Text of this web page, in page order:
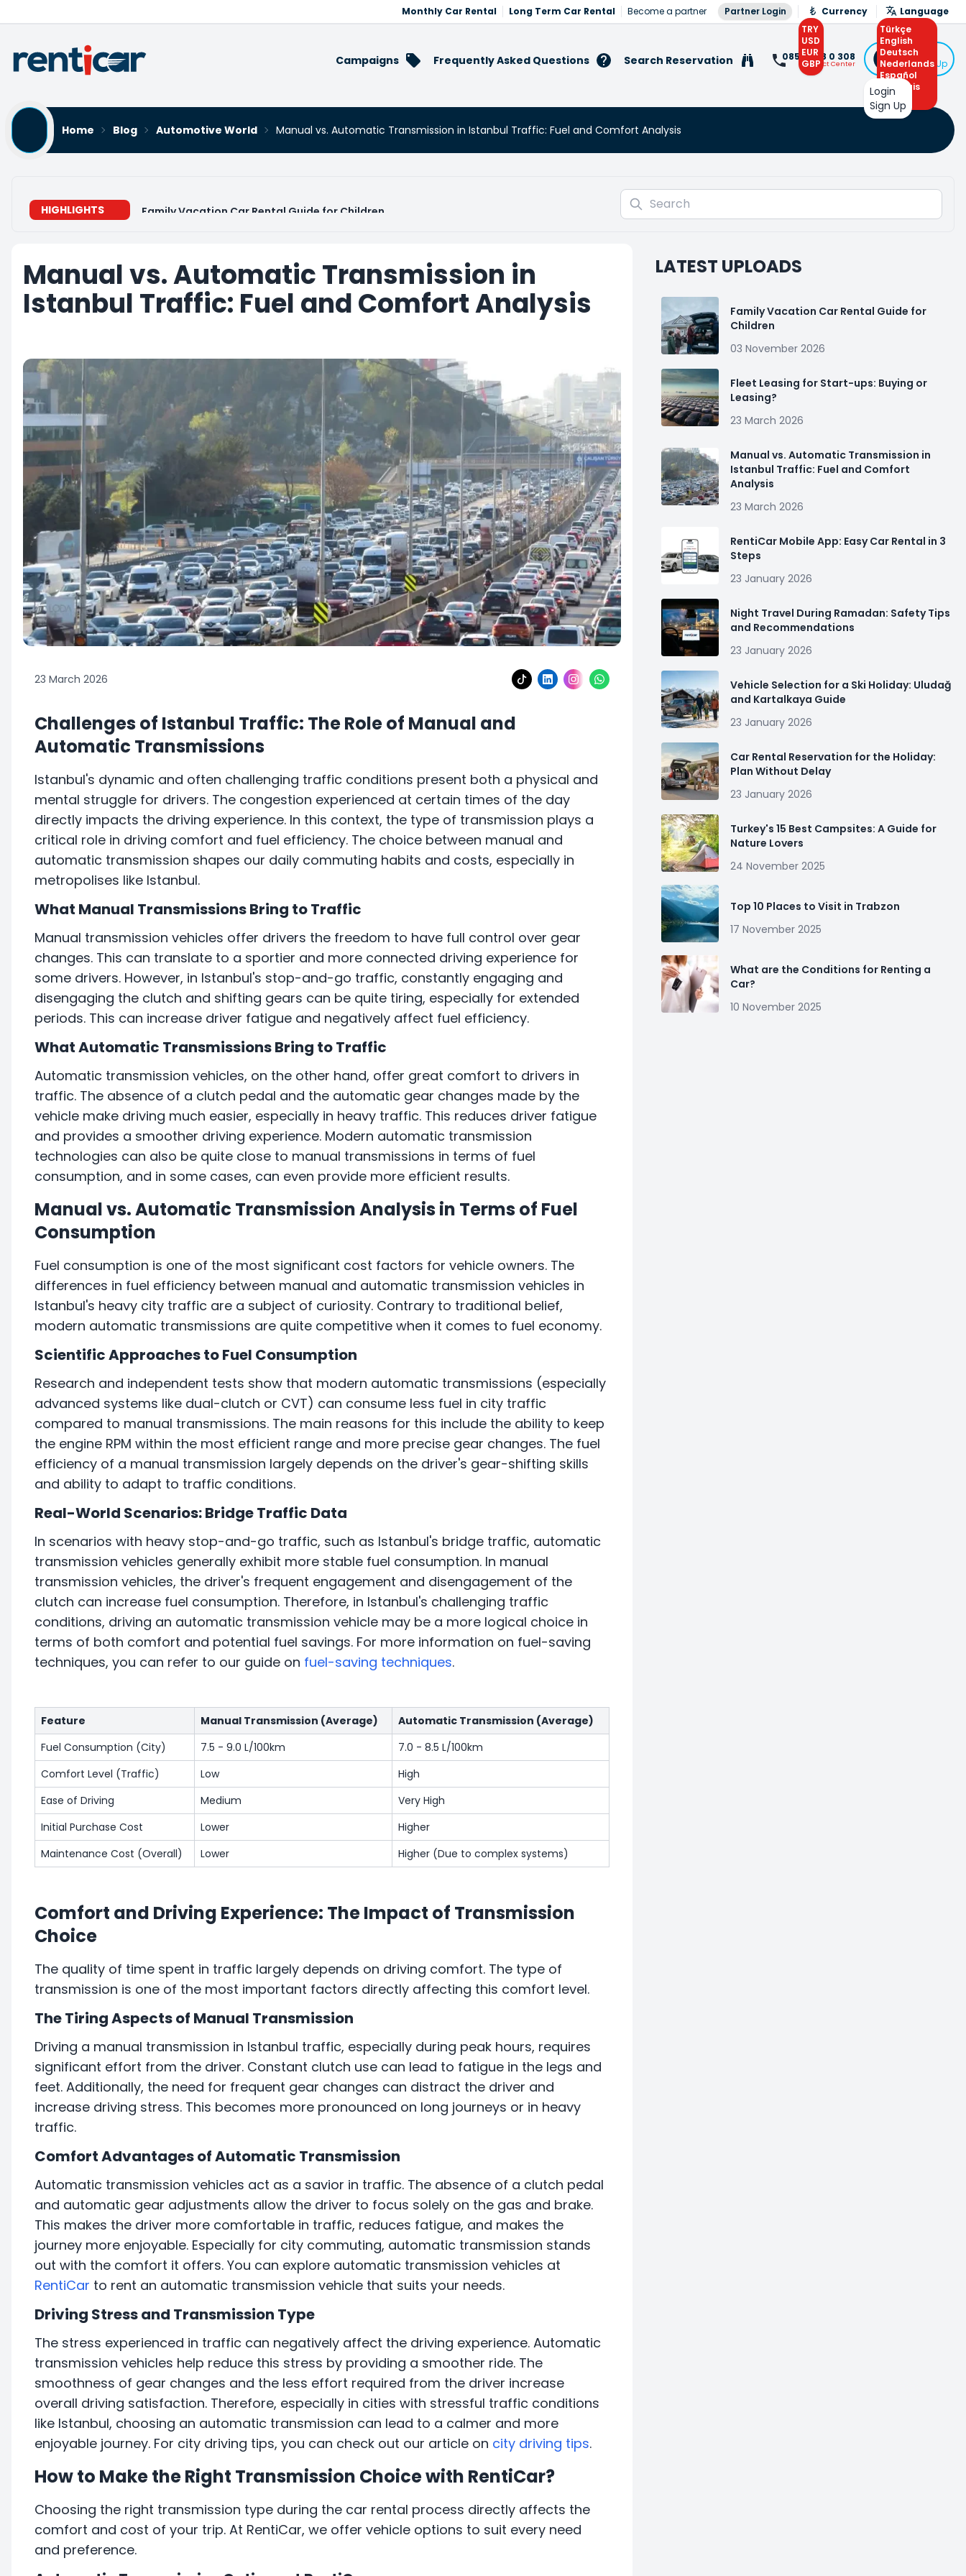
Monthly Car Rental Long Term Car Rental Become a partner Partner Login
Currency
TRY
USD
EUR
GBP
Language
Türkçe
English
Deutsch
Nederlands
Español
Français
Arabic
Campaigns Frequently Asked Questions Search Reservation 0850 308 0 308
Contact Center
Login
or Sign Up
Login
Sign Up
Home
Blog Automotive World Manual vs. Automatic Transmission in Istanbul Traffic: Fuel and Comfort Analysis
HIGHLIGHTS Family Vacation Car Rental Guide for Children
Manual vs. Automatic Transmission in
Istanbul Traffic: Fuel and Comfort Analysis
23 March 2026
Challenges of Istanbul Traffic: The Role of Manual and
Automatic Transmissions
Istanbul's dynamic and often challenging traffic conditions present both a physical and
mental struggle for drivers. The congestion experienced at certain times of the day
directly impacts the driving experience. In this context, the type of transmission plays a
critical role in driving comfort and fuel efficiency. The choice between manual and
automatic transmission shapes our daily commuting habits and costs, especially in
metropolises like Istanbul.
What Manual Transmissions Bring to Traffic
Manual transmission vehicles offer drivers the freedom to have full control over gear
changes. This can translate to a sportier and more connected driving experience for
some drivers. However, in Istanbul's stop-and-go traffic, constantly engaging and
disengaging the clutch and shifting gears can be quite tiring, especially for extended
periods. This can increase driver fatigue and negatively affect fuel efficiency.
What Automatic Transmissions Bring to Traffic
Automatic transmission vehicles, on the other hand, offer great comfort to drivers in
traffic. The absence of a clutch pedal and the automatic gear changes made by the
vehicle make driving much easier, especially in heavy traffic. This reduces driver fatigue
and provides a smoother driving experience. Modern automatic transmission
technologies can also be quite close to manual transmissions in terms of fuel
consumption, and in some cases, can even provide more efficient results.
Manual vs. Automatic Transmission Analysis in Terms of Fuel
Consumption
Fuel consumption is one of the most significant cost factors for vehicle owners. The
differences in fuel efficiency between manual and automatic transmission vehicles in
Istanbul's heavy city traffic are a subject of curiosity. Contrary to traditional belief,
modern automatic transmissions are quite competitive when it comes to fuel economy.
Scientific Approaches to Fuel Consumption
Research and independent tests show that modern automatic transmissions (especially
advanced systems like dual-clutch or CVT) can consume less fuel in city traffic
compared to manual transmissions. The main reasons for this include the ability to keep
the engine RPM within the most efficient range and more precise gear changes. The fuel
efficiency of a manual transmission largely depends on the driver's gear-shifting skills
and ability to adapt to traffic conditions.
Real-World Scenarios: Bridge Traffic Data
In scenarios with heavy stop-and-go traffic, such as Istanbul's bridge traffic, automatic
transmission vehicles generally exhibit more stable fuel consumption. In manual
transmission vehicles, the driver's frequent engagement and disengagement of the
clutch can increase fuel consumption. Therefore, in Istanbul's challenging traffic
conditions, driving an automatic transmission vehicle may be a more logical choice in
terms of both comfort and potential fuel savings. For more information on fuel-saving
techniques, you can refer to our guide on fuel-saving techniques.
Feature Manual Transmission (Average)
Automatic Transmission (Average)
Fuel Consumption (City)
7.5 - 9.0 L/100km
7.0 - 8.5 L/100km
Comfort Level (Traffic)
Low
High
Ease of Driving
Medium
Very High
Initial Purchase Cost
Lower
Higher
Maintenance Cost (Overall)
Lower Higher (Due to complex systems)
Comfort and Driving Experience: The Impact of Transmission
Choice
The quality of time spent in traffic largely depends on driving comfort. The type of
transmission is one of the most important factors directly affecting this comfort level.
The Tiring Aspects of Manual Transmission
Driving a manual transmission in Istanbul traffic, especially during peak hours, requires
significant effort from the driver. Constant clutch use can lead to fatigue in the legs and
feet. Additionally, the need for frequent gear changes can distract the driver and
increase driving stress. This becomes more pronounced on long journeys or in heavy
traffic.
Comfort Advantages of Automatic Transmission
Automatic transmission vehicles act as a savior in traffic. The absence of a clutch pedal
and automatic gear adjustments allow the driver to focus solely on the gas and brake.
This makes the driver more comfortable in traffic, reduces fatigue, and makes the
journey more enjoyable. Especially for city commuting, automatic transmission stands
out with the comfort it offers. You can explore automatic transmission vehicles at
RentiCar to rent an automatic transmission vehicle that suits your needs.
Driving Stress and Transmission Type
The stress experienced in traffic can negatively affect the driving experience. Automatic
transmission vehicles help reduce this stress by providing a smoother ride. The
smoothness of gear changes and the less effort required from the driver increase
overall driving satisfaction. Therefore, especially in cities with stressful traffic conditions
like Istanbul, choosing an automatic transmission can lead to a calmer and more
enjoyable journey. For city driving tips, you can check out our article on city driving tips.
How to Make the Right Transmission Choice with RentiCar?
Choosing the right transmission type during the car rental process directly affects the
comfort and cost of your trip. At RentiCar, we offer vehicle options to suit every need
and preference.
LATEST UPLOADS
Family Vacation Car Rental Guide for
Children
03 November 2026
Fleet Leasing for Start-ups: Buying or
Leasing?
23 March 2026
Manual vs. Automatic Transmission in
Istanbul Traffic: Fuel and Comfort
Analysis
23 March 2026
RentiCar Mobile App: Easy Car Rental in 3
Steps
23 January 2026
Night Travel During Ramadan: Safety Tips
and Recommendations
23 January 2026
Vehicle Selection for a Ski Holiday: Uludağ
and Kartalkaya Guide
23 January 2026
Car Rental Reservation for the Holiday:
Plan Without Delay
23 January 2026
Turkey's 15 Best Campsites: A Guide for
Nature Lovers
24 November 2025
Top 10 Places to Visit in Trabzon
17 November 2025
What are the Conditions for Renting a
Car?
10 November 2025